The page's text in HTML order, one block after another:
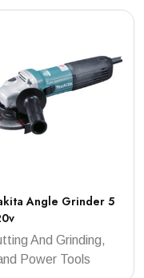
Angle Grinder 5
And Grinding,
Power Tools